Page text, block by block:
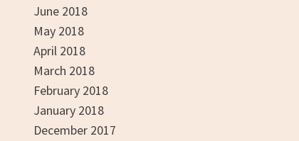
June 2018
May 2018
April 2018
March 2018
February 2018
January 2018
December 2017